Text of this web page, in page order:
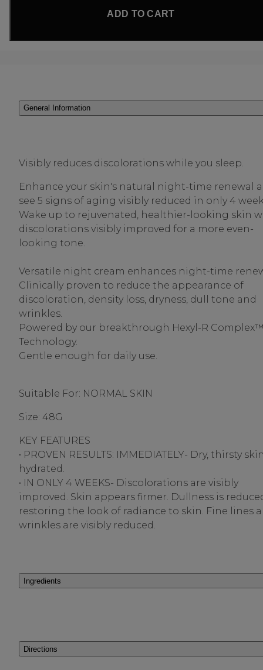
ADD TO CART
General Information
Visibly reduces discolorations while you sleep.
Enhance your skin's natural night-time renewal
see 5 signs of aging visibly reduced in only 4
Wake up to rejuvenated, healthier-looking skin
discolorations visibly improved for a more even-
looking tone.
Versatile night cream enhances night-time
Clinically proven to reduce the appearance of
discoloration, density loss, dryness, dull tone and
wrinkles.
Powered by our breakthrough Hexyl-R
Technology.
Gentle enough for daily use.
Suitable For: NORMAL SKIN
Size: 48G
KEY FEATURES
• PROVEN RESULTS: IMMEDIATELY- Dry, thirsty
hydrated.
• IN ONLY 4 WEEKS- Discolorations are visibly
improved. Skin appears firmer. Dullness is
restoring the look of radiance to skin. Fine lines
wrinkles are visibly reduced.
Ingredients
Directions